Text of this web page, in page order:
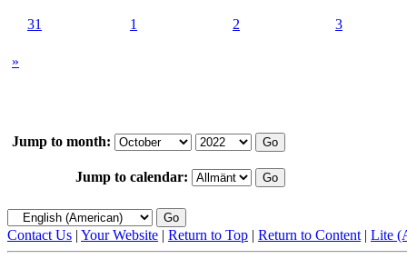
»
31 1 2 3
Jump to month:
Jump to calendar:
Contact Us | Your Website | Return to Top | Return to Content | Lite